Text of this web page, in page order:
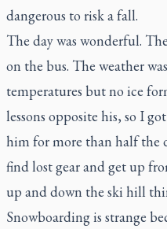
dangerous to risk a fall.
The day was wonderful.
on the bus. The weather
temperatures but no ice
lessons opposite his, so I
him for more than half the
find lost gear and get up
up and down the ski hill
Snowboarding is strange